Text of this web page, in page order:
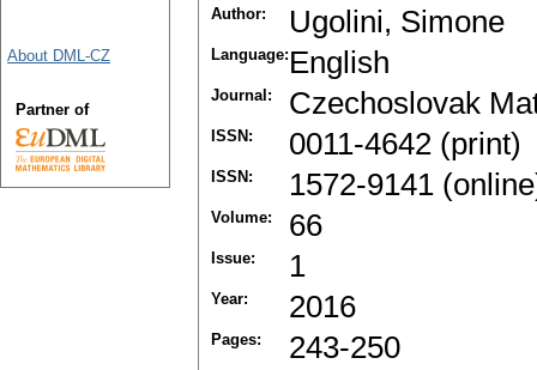
Author: Ugolini, Simone
Language: English
Journal: Czechoslovak
ISSN: 0011-4642 (print)
ISSN: 1572-9141
Volume: 66
Issue: 1
Year: 2016
Pages: 243-250
About DML-CZ
Partner of